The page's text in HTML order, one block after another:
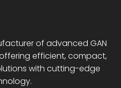
of advanced GAN
efficient, compact,
with cutting-edge